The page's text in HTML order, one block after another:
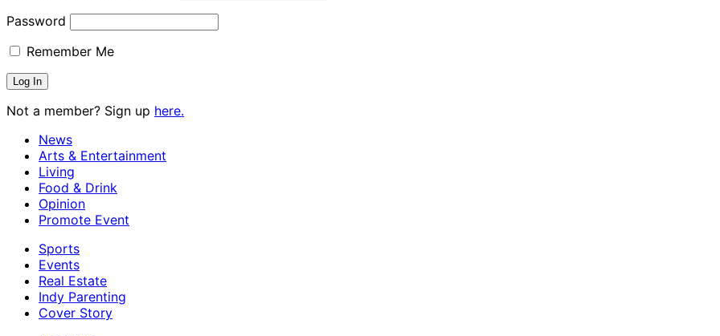
Password
Remember Me
Not a member? Sign up here.
News
Arts & Entertainment
Living
Food & Drink
Opinion
Promote Event
Sports
Events
Real Estate
Indy Parenting
Cover Story